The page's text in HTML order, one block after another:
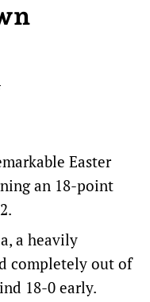
Easter
an 18-point
a heavily
completely out of
18-0 early.